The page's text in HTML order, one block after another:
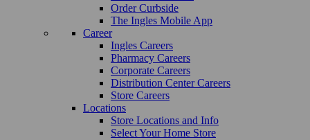
Order Curbside
The Ingles Mobile App
Career
Ingles Careers
Pharmacy Careers
Corporate Careers
Distribution Center Careers
Store Careers
Locations
Store Locations and Info
Select Your Home Store